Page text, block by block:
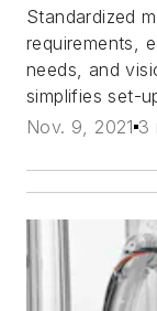
Standardized
requirements,
needs, and
simplifies set-
Nov. 9, 2021 3